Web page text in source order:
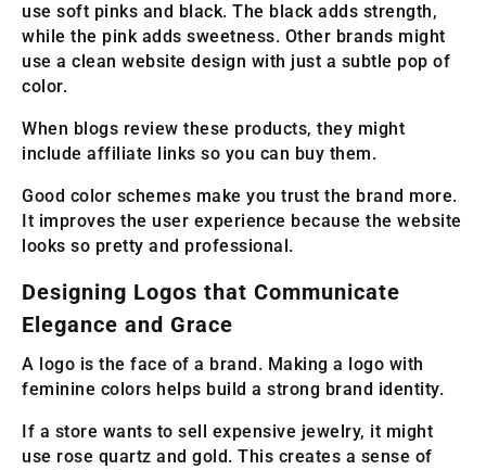
use soft pinks and black. The black adds strength,
while the pink adds sweetness. Other brands might
use a clean website design with just a subtle pop of
color.
When blogs review these products, they might
include affiliate links so you can buy them.
Good color schemes make you trust the brand more.
It improves the user experience because the website
looks so pretty and professional.
Designing Logos that Communicate
Elegance and Grace
A logo is the face of a brand. Making a logo with
feminine colors helps build a strong brand identity.
If a store wants to sell expensive jewelry, it might
use rose quartz and gold. This creates a sense of